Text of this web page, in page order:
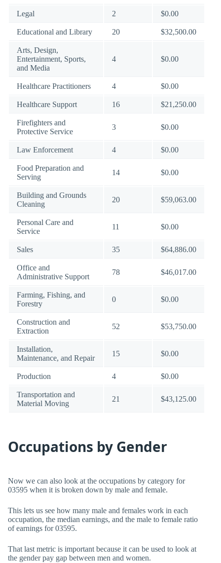
Legal 2 $0.00
Educational and Library 20 $32,500.00
Arts, Design,
Entertainment, Sports,
and Media
4 $0.00
Healthcare Practitioners 4 $0.00
Healthcare Support 16 $21,250.00
Firefighters and
Protective Service
3 $0.00
Law Enforcement 4 $0.00
Food Preparation and
Serving
14 $0.00
Building and Grounds
Cleaning
20 $59,063.00
Personal Care and
Service
11 $0.00
Sales 35 $64,886.00
Office and
Administrative Support
78 $46,017.00
Farming, Fishing, and
Forestry
0 $0.00
Construction and
Extraction
52 $53,750.00
Installation,
Maintenance, and Repair
15 $0.00
Production 4 $0.00
Transportation and
Material Moving
21 $43,125.00
Occupations by Gender
Now we can also look at the occupations by category for
03595 when it is broken down by male and female.
This lets us see how many male and females work in each
occupation, the median earnings, and the male to female ratio
of earnings for 03595.
That last metric is important because it can be used to look at
the gender pay gap between men and women.